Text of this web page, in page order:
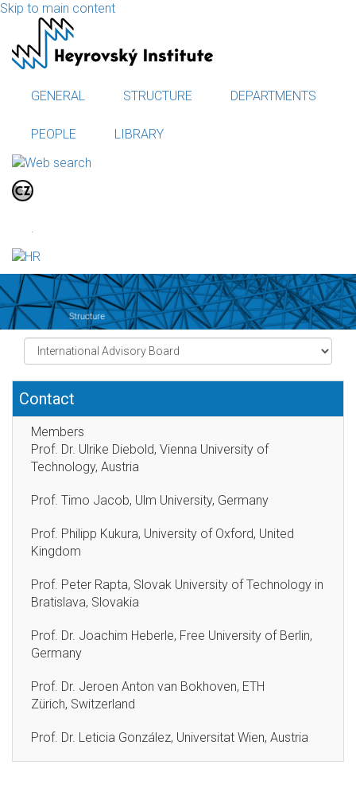
Skip to main content
GENERAL STRUCTURE DEPARTMENTS
PEOPLE LIBRARY
Contact
Members
Prof. Dr. Ulrike Diebold, Vienna University of
Technology, Austria
Prof. Timo Jacob, Ulm University, Germany
Prof. Philipp Kukura, University of Oxford, United
Kingdom
Prof. Peter Rapta, Slovak University of Technology in
Bratislava, Slovakia
Prof. Dr. Joachim Heberle, Free University of Berlin,
Germany
Prof. Dr. Jeroen Anton van Bokhoven, ETH
Zürich, Switzerland
Prof. Dr. Leticia González, Universitat Wien, Austria